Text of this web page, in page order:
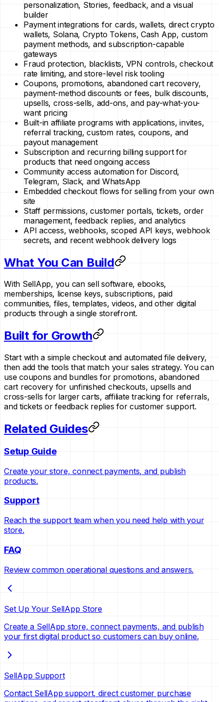
personalization, Stories, feedback, and a visual
builder
Payment integrations for cards, wallets, direct crypto
wallets, Solana, Crypto Tokens, Cash App, custom
payment methods, and subscription-capable
gateways
Fraud protection, blacklists, VPN controls, checkout
rate limiting, and store-level risk tooling
Coupons, promotions, abandoned cart recovery,
payment-method discounts or fees, bulk discounts,
upsells, cross-sells, add-ons, and pay-what-you-
want pricing
Built-in affiliate programs with applications, invites,
referral tracking, custom rates, coupons, and
payout management
Subscription and recurring billing support for
products that need ongoing access
Community access automation for Discord,
Telegram, Slack, and WhatsApp
Embedded checkout flows for selling from your own
site
Staff permissions, customer portals, tickets, order
management, feedback replies, and analytics
API access, webhooks, scoped API keys, webhook
secrets, and recent webhook delivery logs
What You Can Build
With SellApp, you can sell software, ebooks,
memberships, license keys, subscriptions, paid
communities, files, templates, videos, and other digital
products through a single storefront.
Built for Growth
Start with a simple checkout and automated file delivery,
then add the tools that match your sales strategy. You can
use coupons and bundles for promotions, abandoned
cart recovery for unfinished checkouts, upsells and
cross-sells for larger carts, affiliate tracking for referrals,
and tickets or feedback replies for customer support.
Related Guides
Setup Guide
Create your store, connect payments, and publish
products.
Support
Reach the support team when you need help with your
store.
FAQ
Review common operational questions and answers.
Set Up Your SellApp Store
Create a SellApp store, connect payments, and publish
your first digital product so customers can buy online.
SellApp Support
Contact SellApp support, direct customer purchase